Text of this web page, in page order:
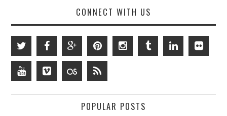
CONNECT WITH US
POPULAR POSTS